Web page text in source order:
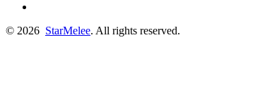
© 2026 StarMelee. All rights reserved.